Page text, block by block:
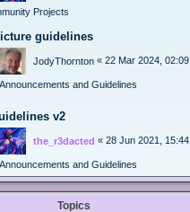
Projects
guidelines
JodyThornton « 22 Mar 2024, 02:09
and Guidelines
v2
the_r3dacted « 28 Jun 2021, 15:44
and Guidelines
Topics